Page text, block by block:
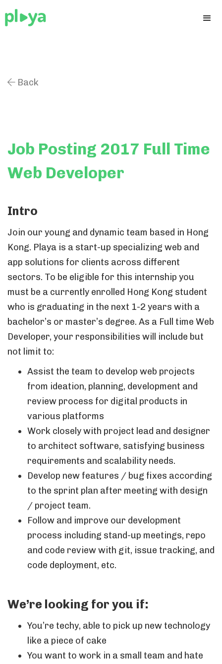
 Back
Job Posting 2017 Full Time
Web Developer
Intro
Join our young and dynamic team based in Hong
Kong. Playa is a start-up specializing web and
app solutions for clients across different
sectors. To be eligible for this internship you
must be a currently enrolled Hong Kong student
who is graduating in the next 1-2 years with a
bachelor’s or master’s degree. As a Full time Web
Developer, your responsibilities will include but
not limit to:
Assist the team to develop web projects
from ideation, planning, development and
review process for digital products in
various platforms
Work closely with project lead and designer
to architect software, satisfying business
requirements and scalability needs.
Develop new features / bug fixes according
to the sprint plan after meeting with design
/ project team.
Follow and improve our development
process including stand-up meetings, repo
and code review with git, issue tracking, and
code deployment, etc.
We’re looking for you if:
You’re techy, able to pick up new technology
like a piece of cake
You want to work in a small team and hate